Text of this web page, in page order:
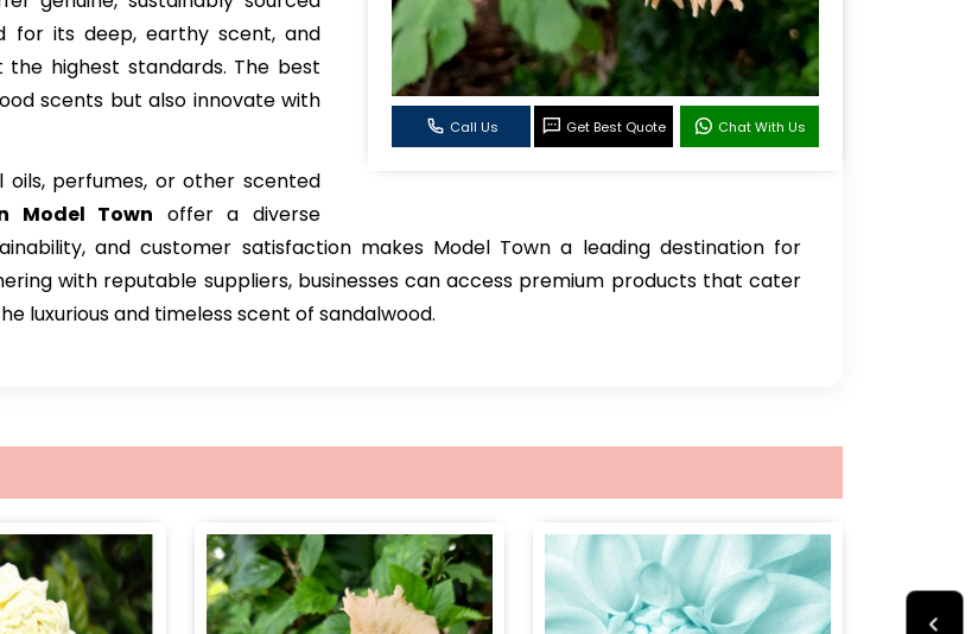
Call Us Get Best Quote Chat With Us
for its deep, earthy scent, and
highest standards. The best
scents but also innovate with
oils, perfumes, or other scented
Model Town offer a diverse
and customer satisfaction makes Model Town a leading destination for
with reputable suppliers, businesses can access premium products that cater
luxurious and timeless scent of sandalwood.